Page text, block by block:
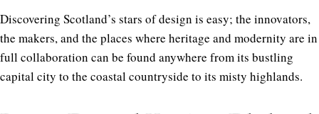
Discovering Scotland’s stars of design is easy; the innovators,
the makers, and the places where heritage and modernity are in
full collaboration can be found anywhere from its bustling
capital city to the coastal countryside to its misty highlands.